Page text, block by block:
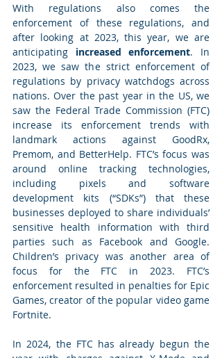
With regulations also comes the
enforcement of these regulations, and
after looking at 2023, this year, we are
anticipating increased enforcement. In
2023, we saw the strict enforcement of
regulations by privacy watchdogs across
nations. Over the past year in the US, we
saw the Federal Trade Commission (FTC)
increase its enforcement trends with
landmark actions against GoodRx,
Premom, and BetterHelp. FTC’s focus was
around online tracking technologies,
including pixels and software
development kits (“SDKs”) that these
businesses deployed to share individuals’
sensitive health information with third
parties such as Facebook and Google.
Children’s privacy was another area of
focus for the FTC in 2023. FTC’s
enforcement resulted in penalties for Epic
Games, creator of the popular video game
Fortnite.
In 2024, the FTC has already begun the